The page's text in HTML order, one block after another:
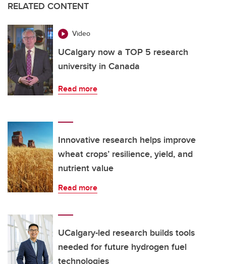
RELATED CONTENT
Video
UCalgary now a TOP 5 research
university in Canada
Read more
Innovative research helps improve
wheat crops’ resilience, yield, and
nutrient value
Read more
UCalgary-led research builds tools
needed for future hydrogen fuel
technologies